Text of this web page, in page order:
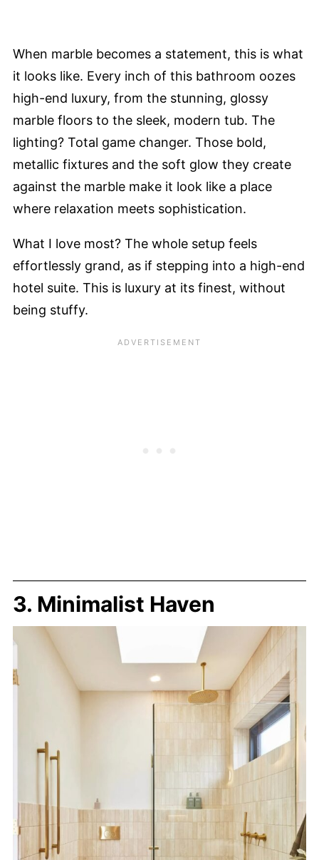
When marble becomes a statement, this is what
it looks like. Every inch of this bathroom oozes
high-end luxury, from the stunning, glossy
marble floors to the sleek, modern tub. The
lighting? Total game changer. Those bold,
metallic fixtures and the soft glow they create
against the marble make it look like a place
where relaxation meets sophistication.
What I love most? The whole setup feels
effortlessly grand, as if stepping into a high-end
hotel suite. This is luxury at its finest, without
being stuffy.
3. Minimalist Haven